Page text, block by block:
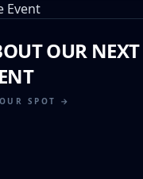
OUR
SPOT →